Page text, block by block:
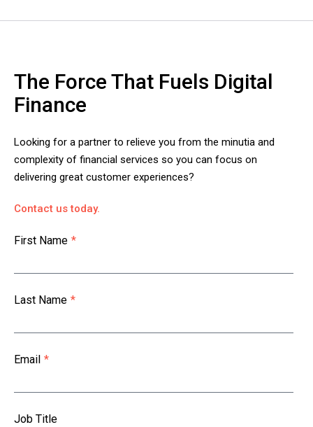
The Force That Fuels Digital
Finance
Looking for a partner to relieve you from the minutia and
complexity of financial services so you can focus on
delivering great customer experiences?
Contact us today.
First Name *
Last Name *
Email *
Job Title